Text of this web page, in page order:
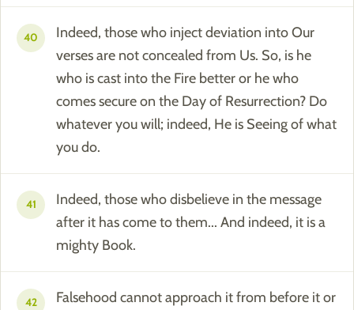
40
Indeed, those who inject deviation into Our
verses are not concealed from Us. So, is he
who is cast into the Fire better or he who
comes secure on the Day of Resurrection? Do
whatever you will; indeed, He is Seeing of what
you do.
41
Indeed, those who disbelieve in the message
after it has come to them... And indeed, it is a
mighty Book.
42
Falsehood cannot approach it from before it or